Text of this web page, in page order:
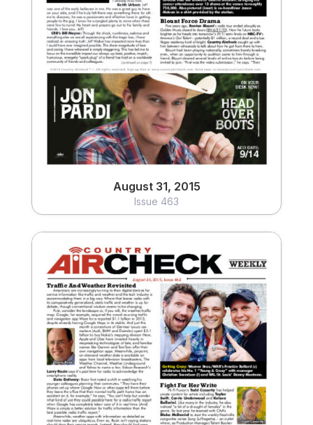
August 31, 2015
Issue 463
August 31, 2015
Issue 463
View
August 24, 2015
Issue 462